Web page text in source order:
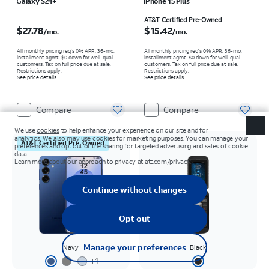
$27.78/mo.
All monthly pricing req's 0% APR, 36-mo.
installment agmt. $0 down for well-qual.
customers. Tax on full price due at sale.
Restrictions apply.
See price details
Compare
AT&T Certified Pre-Owned
$15.42/mo.
All monthly pricing req's 0% APR, 36-mo.
installment agmt. $0 down for well-qual.
customers. Tax on full price due at sale.
Restrictions apply.
See price details
Compare
AT&T Certified Pre-Owned
Navy
+1
Black